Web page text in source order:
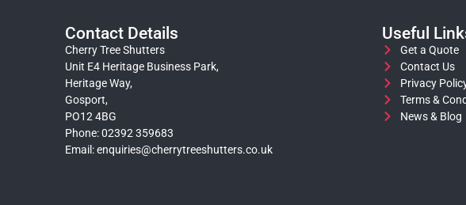
Contact Details
Cherry Tree Shutters
Unit E4 Heritage Business Park,
Heritage Way,
Gosport,
PO12 4BG
Phone: 02392 359683
Email:enquiries@cherrytreeshutters.co.uk
Useful
Get a Quote
Contact Us
Privacy
Terms &
News & Blog